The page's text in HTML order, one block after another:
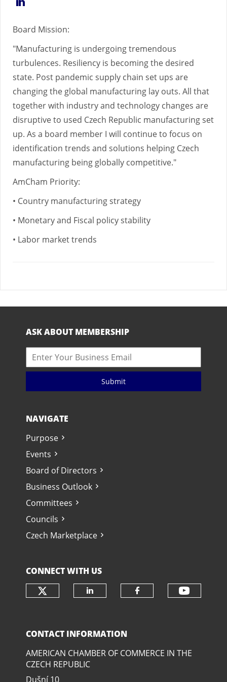
skrehota-
Board Mission:
"Manufacturing is undergoing tremendous
turbulences. Resiliency is becoming the desired
state. Post pandemic supply chain set ups are
changing the global manufacturing lay outs. All that
together with industry and technology changes are
disruptive to used Czech Republic manufacturing set
up. As a board member I will continue to focus on
identification trends and solutions helping Czech
manufacturing being globally competitive."
AmCham Priority:
• Country manufacturing strategy
• Monetary and Fiscal policy stability
• Labor market trends
ASK ABOUT MEMBERSHIP
Submit
NAVIGATE
Purpose
Events
Board of Directors
Business Outlook
Committees
Councils
Czech Marketplace
CONNECT WITH US
Check our social media on
CONTACT INFORMATION
AMERICAN CHAMBER OF COMMERCE IN THE
CZECH REPUBLIC
Dušní­ 10